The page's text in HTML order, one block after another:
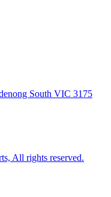
South VIC 3175
All rights reserved.